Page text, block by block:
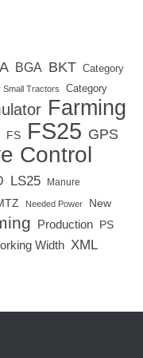
BGA BKT Category
Small Tractors Category
Farming
FS FS25 GPS
Control
LS25 Manure
Needed Power
New
Production PS
Width XML